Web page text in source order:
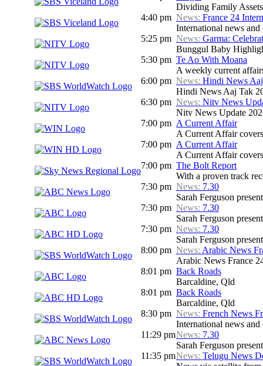
Dividing Family Assets
4:40 pm News: France 24
International news
5:25 pm News: Garma:
Bunggul Baby
5:30 pm Te Ao With Moana
A weekly current
6:00 pm News: Hindi News
Hindi News Aaj Tak
6:30 pm News: Nitv News
Nitv News Update
7:00 pm A Current Affair
A Current Affair
7:00 pm A Current Affair
A Current Affair
7:00 pm The Bolt Report
With a proven track
7:30 pm News: 7.30
Sarah Ferguson
7:30 pm News: 7.30
Sarah Ferguson
7:30 pm News: 7.30
Sarah Ferguson
8:00 pm News: Arabic News
Arabic News France
8:01 pm Back Roads
Barcaldine, Qld
8:01 pm Back Roads
Barcaldine, Qld
8:30 pm News: French News
International news
11:29 pmNews: 7.30
Sarah Ferguson
11:35 pmNews: Telugu News